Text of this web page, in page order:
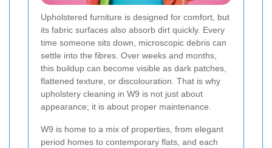
Upholstered furniture is designed for comfort, but
its fabric surfaces also absorb dirt quickly. Every
time someone sits down, microscopic debris can
settle into the fibres. Over weeks and months,
this buildup can become visible as dark patches,
flattened texture, or discolouration. That is why
upholstery cleaning in W9 is not just about
appearance; it is about proper maintenance.
W9 is home to a mix of properties, from elegant
period homes to contemporary flats, and each